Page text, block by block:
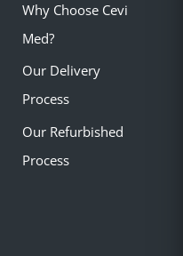
Why Choose Cevi
Med?
Our Delivery
Process
Our Refurbished
Process